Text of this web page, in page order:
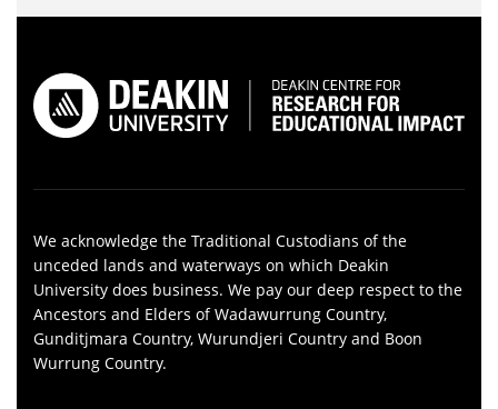
We acknowledge the Traditional Custodians of the
unceded lands and waterways on which Deakin
University does business. We pay our deep respect to the
Ancestors and Elders of Wadawurrung Country,
Gunditjmara Country, Wurundjeri Country and Boon
Wurrung Country.